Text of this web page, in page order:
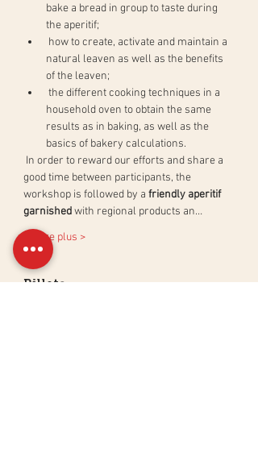
bake a bread in group to taste during
the aperitif;
natural leaven as well as the benefits
of the leaven;
household oven to obtain the same
results as in baking, as well as the
basics of bakery calculations.
good time between participants, the
workshop is followed by a friendly aperitif
garnished with regional products an…
En lire plus >
Billets